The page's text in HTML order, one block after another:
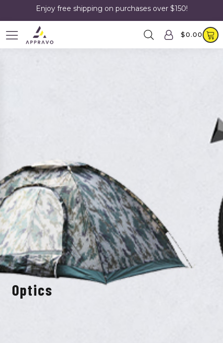
Enjoy free shipping on purchases over $150!
$0.00
Optics